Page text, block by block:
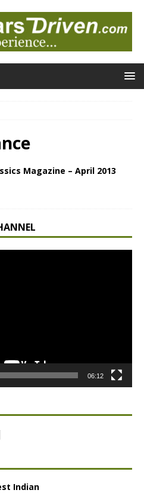
Magazine – April 2013
06:12
Indian